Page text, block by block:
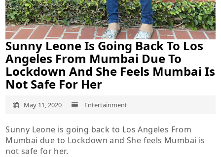
Sunny Leone Is Going Back To Los
Angeles From Mumbai Due To
Lockdown And She Feels Mumbai Is
Not Safe For Her
May 11, 2020 Entertainment
Sunny Leone is going back to Los Angeles From
Mumbai due to Lockdown and She feels Mumbai is
not safe for her.